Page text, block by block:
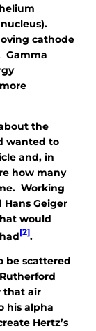
cathode
Gamma
the
wanted to
and, in
how many
Working
Geiger
would
[2].
be scattered
that air
his alpha
Hertz’s